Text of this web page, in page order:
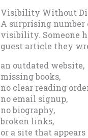
Visibility Without
A surprising
visibility. Someone
guest article they
an outdated website,
missing books,
no clear reading
no email signup,
no biography,
broken links,
or a site that appears